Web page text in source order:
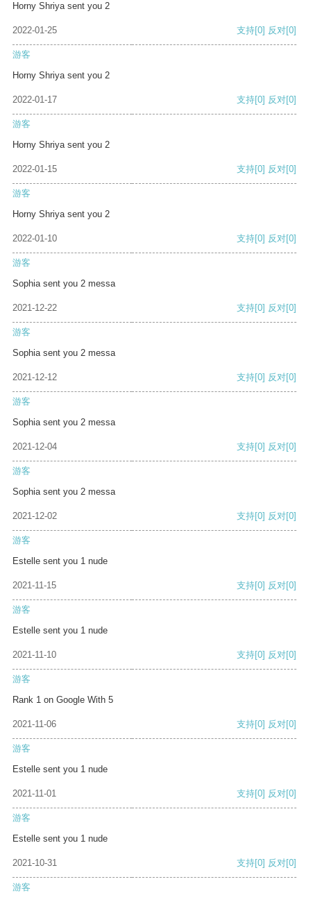
Horny Shriya sent you 2
2022-01-25 支持[0] 反对[0]
游客
Horny Shriya sent you 2
2022-01-17 支持[0] 反对[0]
游客
Horny Shriya sent you 2
2022-01-15 支持[0] 反对[0]
游客
Horny Shriya sent you 2
2022-01-10 支持[0] 反对[0]
游客
Sophia sent you 2 messa
2021-12-22 支持[0] 反对[0]
游客
Sophia sent you 2 messa
2021-12-12 支持[0] 反对[0]
游客
Sophia sent you 2 messa
2021-12-04 支持[0] 反对[0]
游客
Sophia sent you 2 messa
2021-12-02 支持[0] 反对[0]
游客
Estelle sent you 1 nude
2021-11-15 支持[0] 反对[0]
游客
Estelle sent you 1 nude
2021-11-10 支持[0] 反对[0]
游客
Rank 1 on Google With 5
2021-11-06 支持[0] 反对[0]
游客
Estelle sent you 1 nude
2021-11-01 支持[0] 反对[0]
游客
Estelle sent you 1 nude
2021-10-31 支持[0] 反对[0]
游客